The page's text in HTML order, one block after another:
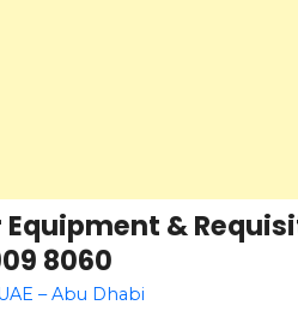
&
8060
– Abu Dhabi